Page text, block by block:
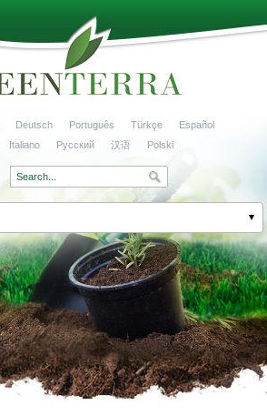
Deutsch Português Türkçe
Español
Italiano Русский 汉语 Polski